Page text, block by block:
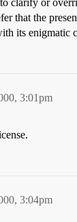
clarify or
that the
its enigmatic
3:01pm
3:04pm